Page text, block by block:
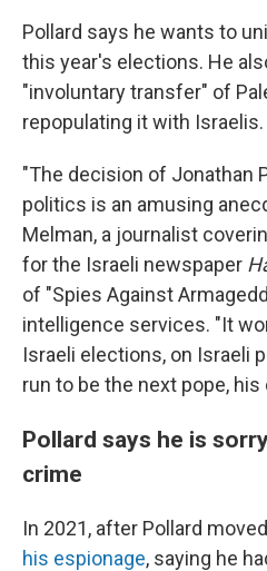
Pollard says he wants to
this year's elections. He
"involuntary transfer" of
repopulating it with Israelis.
"The decision of Jonathan
politics is an amusing
Melman, a journalist
for the Israeli newspaper
of "Spies Against
intelligence services. "It
Israeli elections, on Israeli
run to be the next pope,
Pollard says he is
crime
In 2021, after Pollard
his espionage, saying he